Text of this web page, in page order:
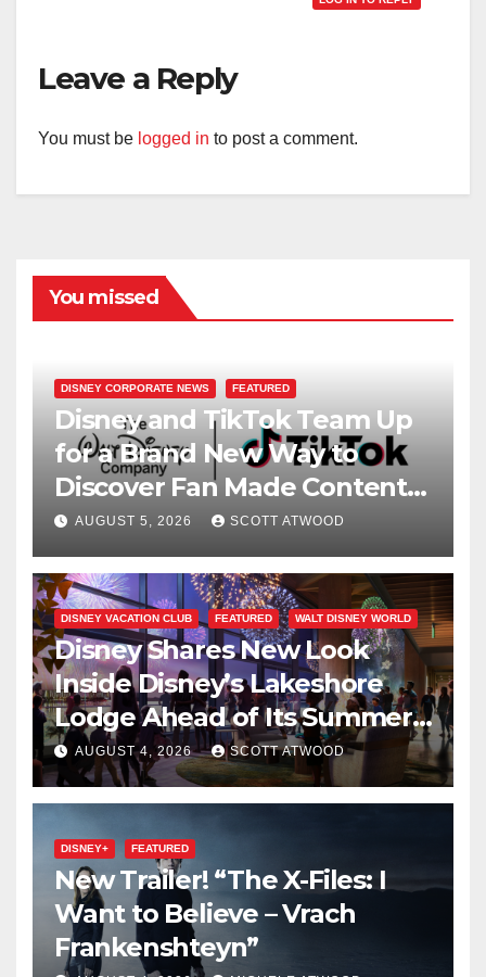
Leave a Reply
You must be logged in to post a comment.
You missed
DISNEY CORPORATE NEWS FEATURED
Disney and TikTok Team Up
for a Brand New Way to
Discover Fan Made Content
on Disney+
AUGUST 5, 2026 SCOTT ATWOOD
DISNEY VACATION CLUB FEATURED WALT DISNEY WORLD
Disney Shares New Look
Inside Disney’s Lakeshore
Lodge Ahead of Its Summer
2027 Opening
AUGUST 4, 2026 SCOTT ATWOOD
DISNEY+ FEATURED
New Trailer! “The X-Files: I
Want to Believe – Vrach
Frankenshteyn”